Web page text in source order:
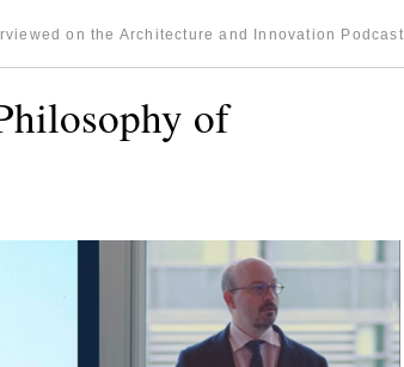
on the Architecture and Innovation Podcast
of